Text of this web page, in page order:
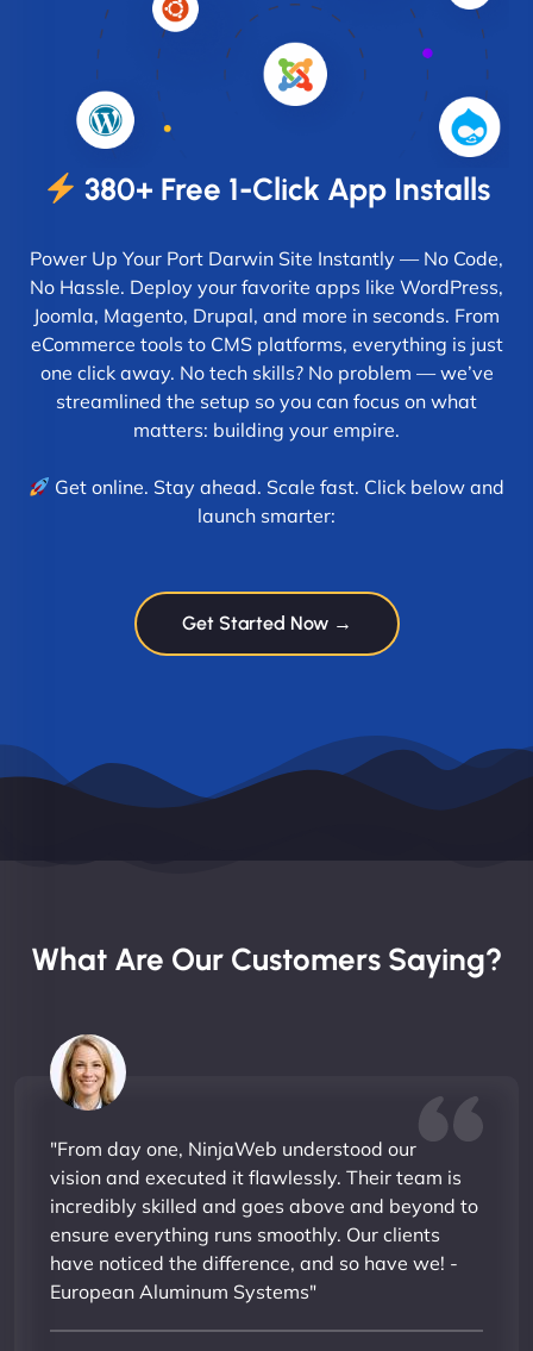
380+ Free 1-Click App Installs
Power Up Your Port Darwin Site Instantly — No Code,
No Hassle. Deploy your favorite apps like WordPress,
Joomla, Magento, Drupal, and more in seconds. From
eCommerce tools to CMS platforms, everything is just
one click away. No tech skills? No problem — we’ve
streamlined the setup so you can focus on what
matters: building your empire.
Get online. Stay ahead. Scale fast. Click below and
launch smarter:
Get Started Now →
What Are Our Customers Saying?
"From day one, NinjaWeb understood our
vision and executed it flawlessly. Their team is
incredibly skilled and goes above and beyond to
ensure everything runs smoothly. Our clients
have noticed the difference, and so have we! -
European Aluminum Systems"